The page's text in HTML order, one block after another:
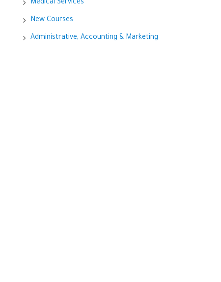
Medical Services
New Courses
Administrative, Accounting & Marketing